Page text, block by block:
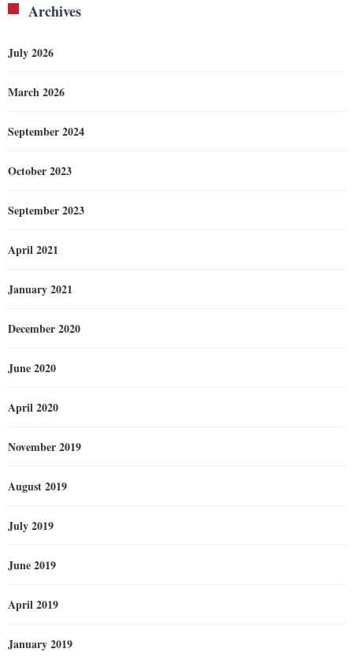
Archives
July 2026
March 2026
September 2024
October 2023
September 2023
April 2021
January 2021
December 2020
June 2020
April 2020
November 2019
August 2019
July 2019
June 2019
April 2019
January 2019